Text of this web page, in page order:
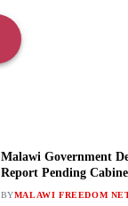
Malawi Government
Report Pending
BYMALAWI FREEDOM